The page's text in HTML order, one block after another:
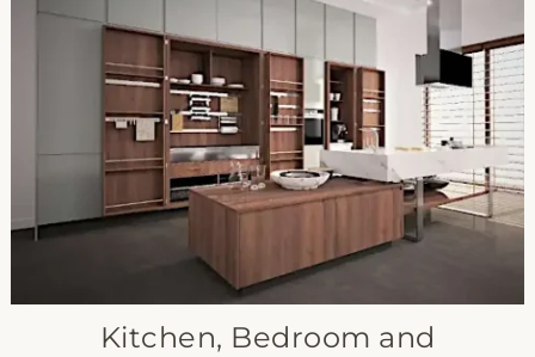
Kitchen, Bedroom and